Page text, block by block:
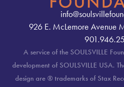
926 E. McLemore Avenue
A service of the SOULSVILLE
development of SOULSVILLE USA.
design are ® trademarks of Stax